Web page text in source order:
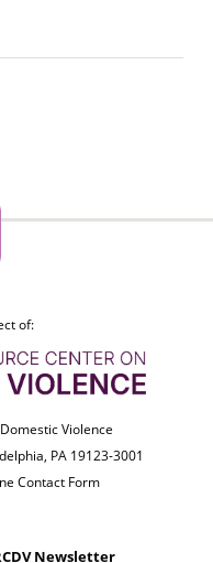
of:
Violence
PA 19123-3001
Contact Form
Newsletter